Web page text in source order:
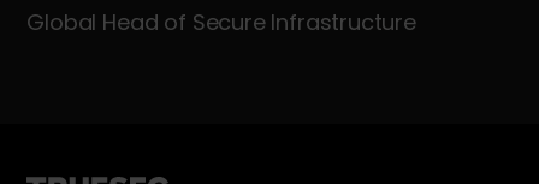
Global Head of Secure Infrastructure